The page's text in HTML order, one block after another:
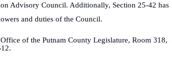
Advisory Council. Additionally, Section 25-42 has
and duties of the Council.
of the Putnam County Legislature, Room 318,